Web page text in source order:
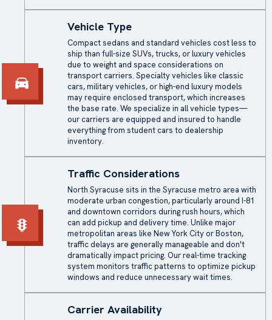
Vehicle Type
Compact sedans and standard vehicles cost less to
ship than full-size SUVs, trucks, or luxury vehicles
due to weight and space considerations on
transport carriers. Specialty vehicles like classic
cars, military vehicles, or high-end luxury models
may require enclosed transport, which increases
the base rate. We specialize in all vehicle types—
our carriers are equipped and insured to handle
everything from student cars to dealership
inventory.
Traffic Considerations
North Syracuse sits in the Syracuse metro area with
moderate urban congestion, particularly around I-81
and downtown corridors during rush hours, which
can add pickup and delivery time. Unlike major
metropolitan areas like New York City or Boston,
traffic delays are generally manageable and don't
dramatically impact pricing. Our real-time tracking
system monitors traffic patterns to optimize pickup
windows and reduce unnecessary wait times.
Carrier Availability